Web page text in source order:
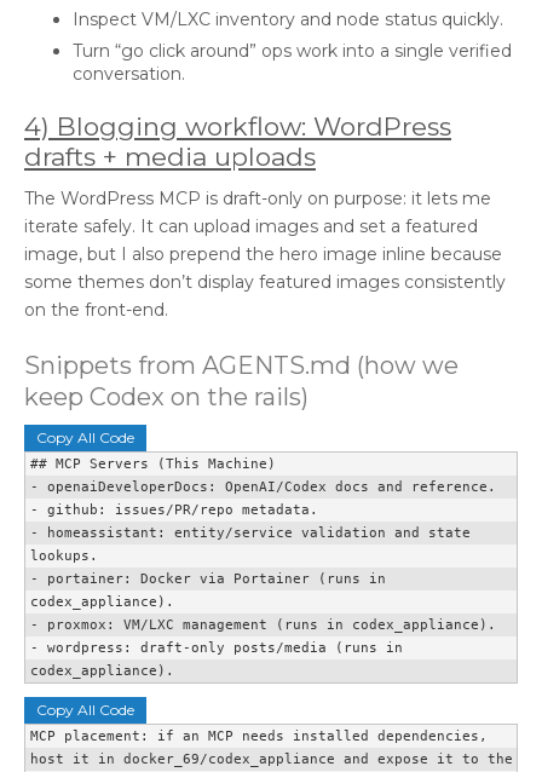
Inspect VM/LXC inventory and node status quickly.
Turn “go click around” ops work into a single verified
conversation.
4) Blogging workflow: WordPress
drafts + media uploads
The WordPress MCP is draft-only on purpose: it lets me
iterate safely. It can upload images and set a featured
image, but I also prepend the hero image inline because
some themes don’t display featured images consistently
on the front-end.
Snippets from AGENTS.md (how we
keep Codex on the rails)
Copy All Code
## MCP Servers (This Machine)
- openaiDeveloperDocs: OpenAI/Codex docs and reference.
- github: issues/PR/repo metadata.
- homeassistant: entity/service validation and state
lookups.
- portainer: Docker via Portainer (runs in
codex_appliance).
- proxmox: VM/LXC management (runs in codex_appliance).
- wordpress: draft-only posts/media (runs in
codex_appliance).
Copy All Code
MCP placement: if an MCP needs installed dependencies,
host it in docker_69/codex_appliance and expose it to the